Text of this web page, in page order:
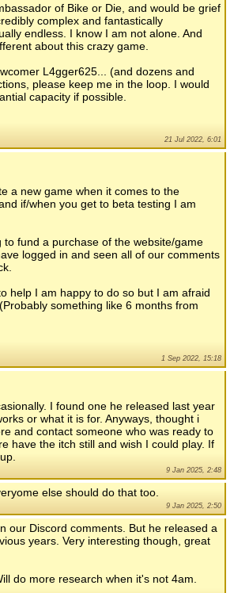
of Bike or Die, and would be grief
complex and fantastically
endless. I know I am not alone. And
about this crazy game.
L4gger625... (and dozens and
please keep me in the loop. I would
capacity if possible.
21 Jul 2022, 6:01
a new game when it comes to the
if/when you get to beta testing I am
fund a purchase of the website/game
logged in and seen all of our comments
help I am happy to do so but I am afraid
something like 6 months from
1 Sep 2022, 15:18
I found one he released last year
or what it is for. Anyways, thought i
and contact someone who was ready to
have the itch still and wish I could play. If
9 Jan 2025, 2:48
else should do that too.
9 Jan 2025, 2:50
our Discord comments. But he released a
years. Very interesting though, great
do more research when it's not 4am.